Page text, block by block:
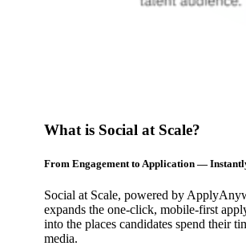
What is Social at Scale?
From Engagement to Application —
Social at Scale, powered by
expands the one-click, mobile-first
into the places candidates spend their
media.